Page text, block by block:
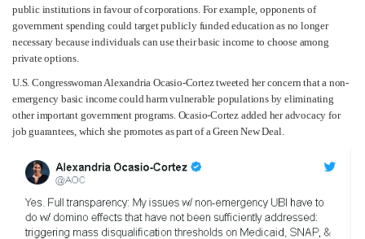
public institutions in favour of corporations. For example, opponents of
government spending could target publicly funded education as no longer
necessary because individuals can use their basic income to choose among
private options.
U.S. Congresswoman Alexandria Ocasio-Cortez tweeted her concern that a non-
emergency basic income could harm vulnerable populations by eliminating
other important government programs. Ocasio-Cortez added her advocacy for
job guarantees, which she promotes as part of a Green New Deal.